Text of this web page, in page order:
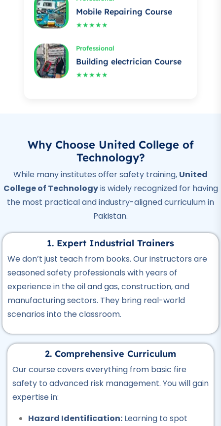
Professional
★★★★★
Professional
★★★★★
Professional
OSHA Course
★★★★★
Quality Control Course
★★★★★
Professional
Hotel Management Course
★★★★★
Civil Surveyor Course
★★★★★
Professional
AutoCAD Course
Professional
Why Choose United College of
Technology?
While many institutes offer safety training, United
College of Technologyis widely recognized for having
the most practical and industry-aligned curriculum in
Pakistan.
1. Expert Industrial Trainers
We don’t just teach from books. Our instructors are
seasoned safety professionals with years of
experience in the oil and gas, construction, and
manufacturing sectors. They bring real-world
scenarios into the classroom.
2. Comprehensive Curriculum
Our course covers everything from basic fire
safety to advanced risk management. You will gain
expertise in:
Hazard Identification: Learning to spot